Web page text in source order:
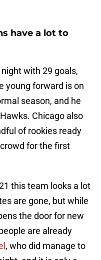
have a lot to
with 29 goals,
young forward is on
season, and he
Chicago also
of rookies ready
for the first
this team looks a lot
are gone, but while
the door for new
are already
, who did manage to